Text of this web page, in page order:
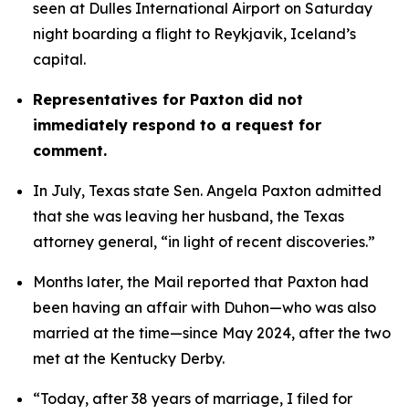
seen at Dulles International Airport on Saturday
night boarding a flight to Reykjavik, Iceland’s
capital.
Representatives for Paxton did not
immediately respond to a request for
comment.
In July, Texas state Sen. Angela Paxton admitted
that she was leaving her husband, the Texas
attorney general, “in light of recent discoveries.”
Months later, the Mail reported that Paxton had
been having an affair with Duhon—who was also
married at the time—since May 2024, after the two
met at the Kentucky Derby.
“Today, after 38 years of marriage, I filed for